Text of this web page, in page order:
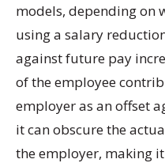
models, depending on
using a salary
against future pay
of the employee
employer as an offset
it can obscure the
the employer, making